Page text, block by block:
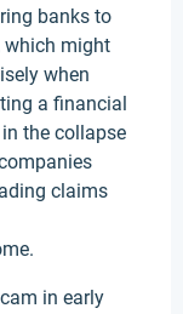
banks to
which might
when
a financial
the collapse
claims
in early